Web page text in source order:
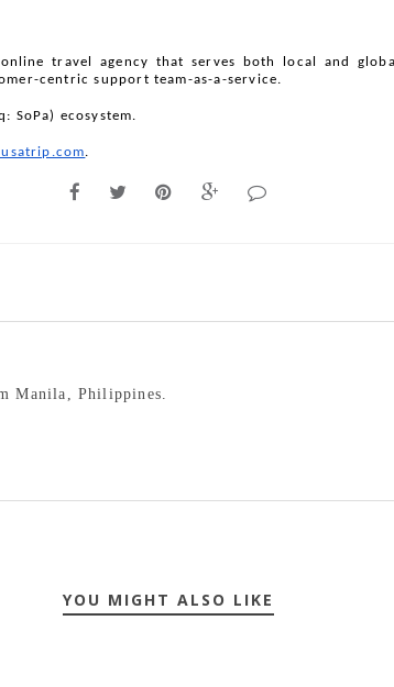
travel agency that serves both local and
centric support team-as-a-service.
SoPa) ecosystem.
.
Manila, Philippines.
YOU MIGHT ALSO LIKE